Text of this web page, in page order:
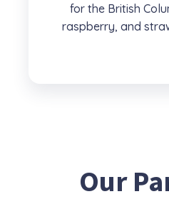
for the British
raspberry, and
Our